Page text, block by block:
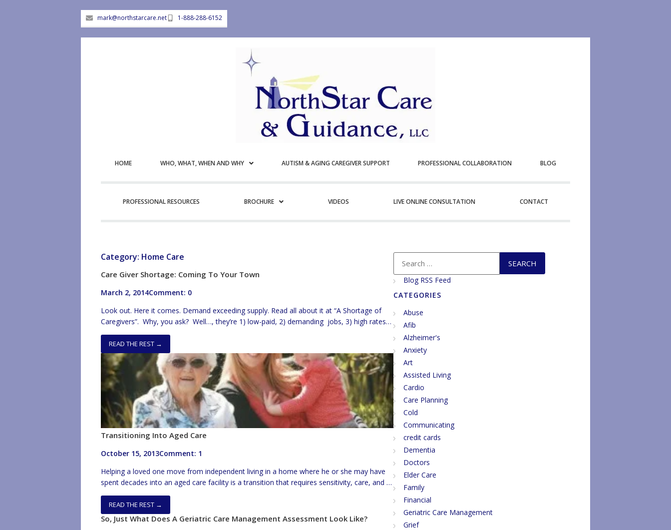
mark@northstarcare.net 1-888-288-6152
HOME WHO, WHAT, WHEN AND WHY AUTISM & AGING CAREGIVER SUPPORT PROFESSIONAL COLLABORATION BLOG
PROFESSIONAL RESOURCES BROCHURE VIDEOS LIVE ONLINE CONSULTATION CONTACT
Category: Home Care
Care Giver Shortage: Coming To Your Town
March 2, 2014Comment: 0
Look out. Here it comes. Demand exceeding supply. Read all about it at “A Shortage of
Caregivers”. Why, you ask? Well…, they’re 1) low-paid, 2) demanding jobs, 3) high rates
of injury and 4) frequently, no benefits. So…, I guess high demand and low supply will drive
up wages solving the low pay issue. Think again. […]
READ THE REST →
Transitioning Into Aged Care
October 15, 2013Comment: 1
Helping a loved one move from independent living in a home where he or she may have
spent decades into an aged care facility is a transition that requires sensitivity, care, and a
great deal of preparation. There are many reasons why a family might choose to move a
loved one into an aged care […]
READ THE REST →
So, Just What Does A Geriatric Care Management Assessment Look Like?
Blog RSS Feed
CATEGORIES
Abuse
Afib
Alzheimer's
Anxiety
Art
Assisted Living
Cardio
Care Planning
Cold
Communicating
credit cards
Dementia
Doctors
Elder Care
Family
Financial
Geriatric Care Management
Grief